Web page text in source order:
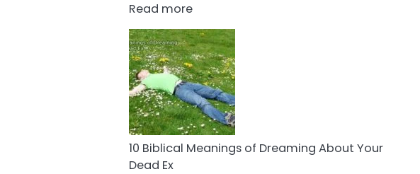
Read more:
10
Benefits
Of
Retail
Therapy
That
Reduce
Stress
10 Biblical Meanings of Dreaming About Your
Dead Ex